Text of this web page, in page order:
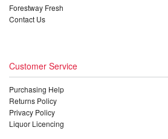
Forestway Fresh
Contact Us
Customer Service
Purchasing Help
Returns Policy
Privacy Policy
Liquor Licencing